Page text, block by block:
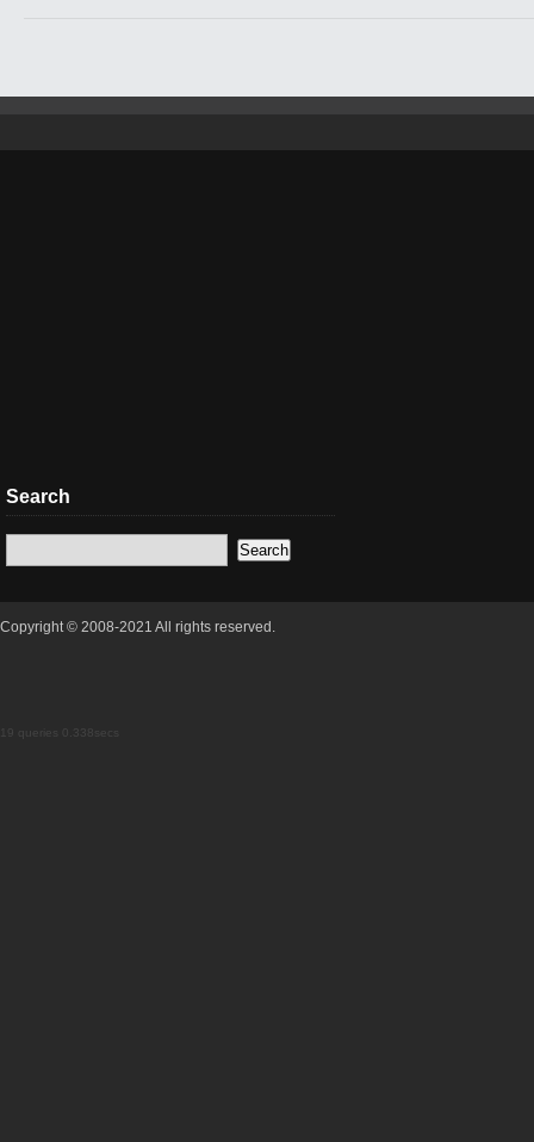
Search
Copyright © 2008-2021 All rights reserved.
19 queries 0.338secs